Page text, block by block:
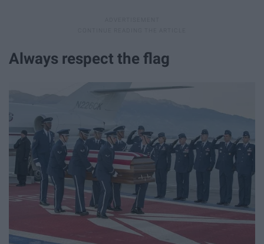
Always respect the flag